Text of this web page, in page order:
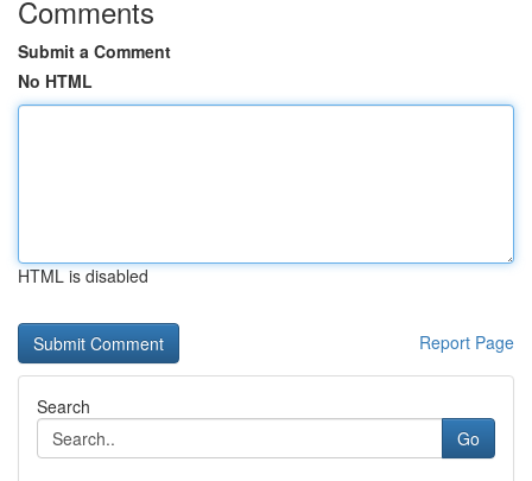
Comments
Submit a Comment
No HTML
HTML is disabled
Report Page
Search
Go